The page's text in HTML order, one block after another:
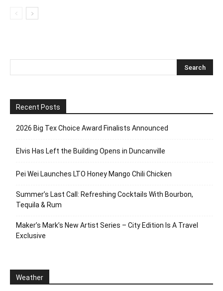
Recent Posts
2026 Big Tex Choice Award Finalists Announced
Elvis Has Left the Building Opens in Duncanville
Pei Wei Launches LTO Honey Mango Chili Chicken
Summer’s Last Call: Refreshing Cocktails With Bourbon,
Tequila & Rum
Maker’s Mark’s New Artist Series – City Edition Is A Travel
Exclusive
Weather